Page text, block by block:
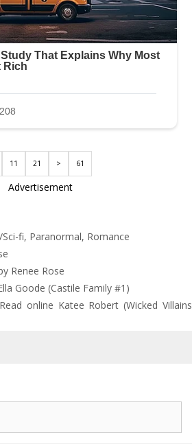
11 21 > 61
Advertisement
fi, Paranormal, Romance
Renee Rose
Goode (Castile Family #1)
online Katee Robert (Wicked Villains